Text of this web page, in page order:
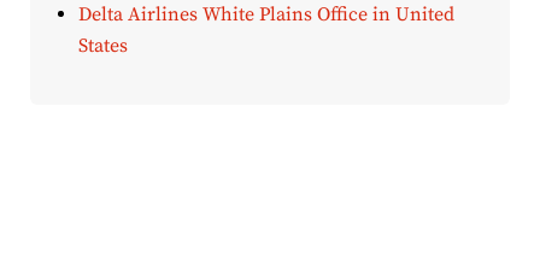
Delta Airlines White Plains Office in United
States